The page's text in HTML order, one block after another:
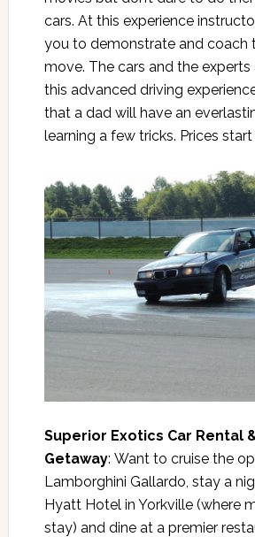
cars. At this experience
you to demonstrate and coach
move. The cars and the experts
this advanced driving
that a dad will have an
learning a few tricks. Prices
Superior Exotics Car Rental
Getaway: Want to cruise the
Lamborghini Gallardo, stay a
Hyatt Hotel in Yorkville (where
stay) and dine at a premier